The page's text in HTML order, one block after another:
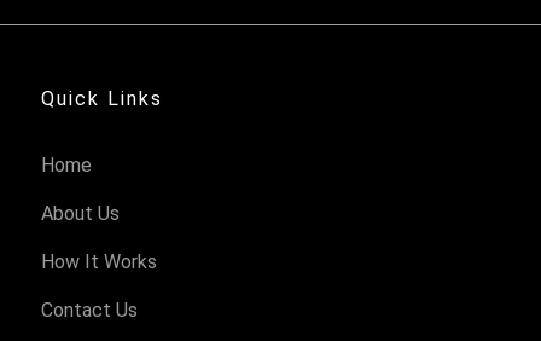
Quick Links
Home
About Us
How It Works
Contact Us